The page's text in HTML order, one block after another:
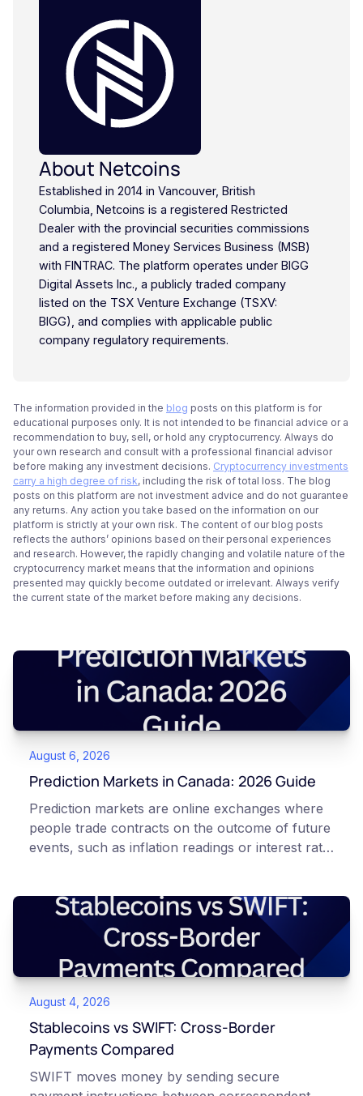
About Netcoins
Established in 2014 in Vancouver, British
Columbia, Netcoins is a registered Restricted
Dealer with the provincial securities commissions
and a registered Money Services Business (MSB)
with FINTRAC. The platform operates under BIGG
Digital Assets Inc., a publicly traded company
listed on the TSX Venture Exchange (TSXV:
BIGG), and complies with applicable public
company regulatory requirements.
The information provided in the blog posts on this platform is for
educational purposes only. It is not intended to be financial advice or a
recommendation to buy, sell, or hold any cryptocurrency. Always do
your own research and consult with a professional financial advisor
before making any investment decisions. Cryptocurrency investments
carry a high degree of risk, including the risk of total loss. The blog
posts on this platform are not investment advice and do not guarantee
any returns. Any action you take based on the information on our
platform is strictly at your own risk. The content of our blog posts
reflects the authors’ opinions based on their personal experiences
and research. However, the rapidly changing and volatile nature of the
cryptocurrency market means that the information and opinions
presented may quickly become outdated or irrelevant. Always verify
the current state of the market before making any decisions.
August 6, 2026
Prediction Markets in Canada: 2026 Guide
Prediction markets are online exchanges where
people trade contracts on the outcome of future
events, such as inflation readings or interest rate
market's implied probability of that outcome. In
Canada, access to these products is limited and
regulated. This article is for educational and
informational purposes only. It does not
constitute financial, legal, or professional advice.
Always do your own research and consult
qualified professionals before making decisions
related to cryptocurrency or event contracts.
Risk warning: Event contracts, also called
prediction market contracts, are high-risk
August 4, 2026
Stablecoins vs SWIFT: Cross-Border
Payments Compared
SWIFT moves money by sending secure